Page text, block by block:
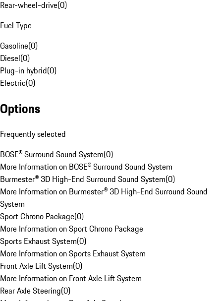
Rear-wheel-drive(0)
Fuel Type
Gasoline(0)
Diesel(0)
Plug-in hybrid(0)
Electric(0)
Options
Frequently selected
BOSE® Surround Sound System(0)
More Information on BOSE® Surround Sound System
Burmester® 3D High-End Surround Sound System(0)
More Information on Burmester® 3D High-End Surround Sound
System
Sport Chrono Package(0)
More Information on Sport Chrono Package
Sports Exhaust System(0)
More Information on Sports Exhaust System
Front Axle Lift System(0)
More Information on Front Axle Lift System
Rear Axle Steering(0)